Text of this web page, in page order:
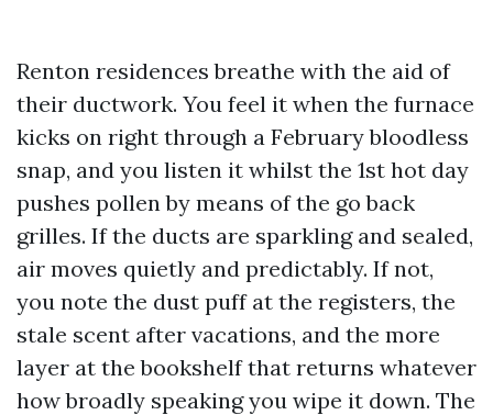
Renton residences breathe with the aid of
their ductwork. You feel it when the furnace
kicks on right through a February bloodless
snap, and you listen it whilst the 1st hot day
pushes pollen by means of the go back
grilles. If the ducts are sparkling and sealed,
air moves quietly and predictably. If not,
you note the dust puff at the registers, the
stale scent after vacations, and the more
layer at the bookshelf that returns whatever
how broadly speaking you wipe it down. The